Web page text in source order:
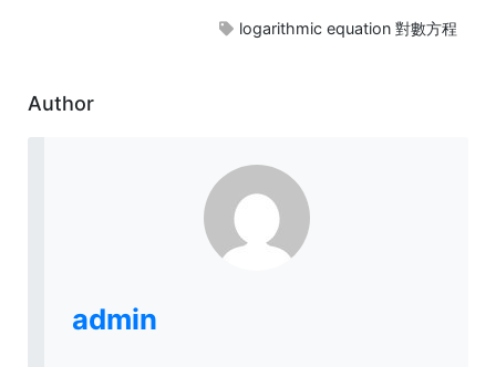
logarithmic equation 對數方程
Author
admin